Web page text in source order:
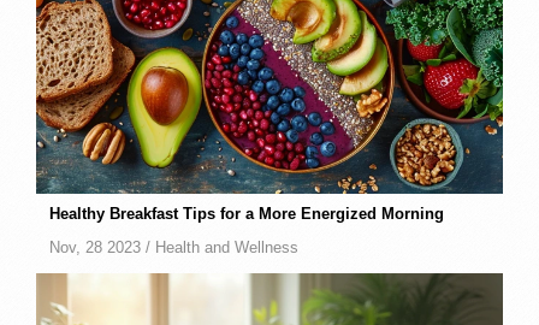
Healthy Breakfast Tips for a More Energized Morning
Nov, 28 2023 / Health and Wellness